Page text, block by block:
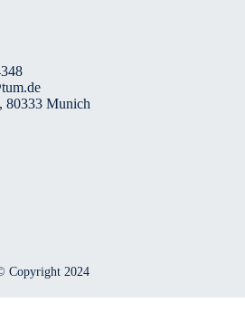
80333 Munich
Copyright 2024